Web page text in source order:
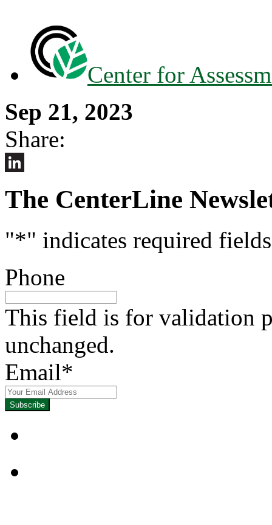
Center for
Sep 21, 2023
Share:
The CenterLine
"*" indicates required fields
Phone
This field is for validation
unchanged.
Email*